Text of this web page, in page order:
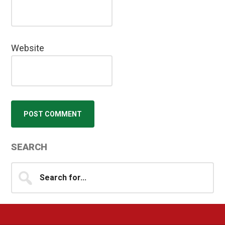
Website
Primary
Sidebar
SEARCH
for...